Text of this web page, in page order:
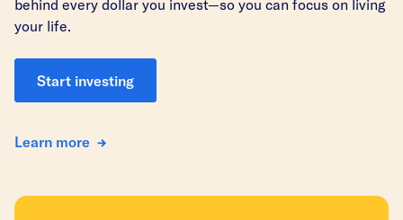
behind every dollar you invest—so you can focus on living
your life.
Start investing
Learn more